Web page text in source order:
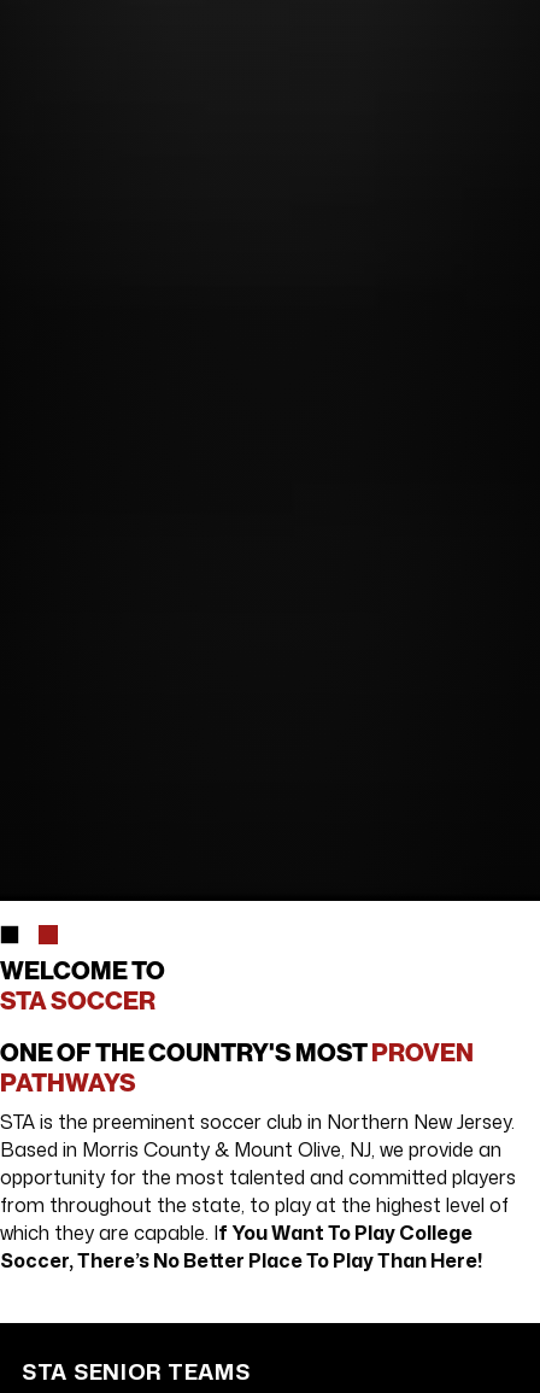
WELCOME TO
STA SOCCER
ONE OF THE COUNTRY'S MOSTPROVEN
PATHWAYS
STA is the preeminent soccer club in Northern New Jersey.
Based in Morris County & Mount Olive, NJ, we provide an
opportunity for the most talented and committed players
from throughout the state, to play at the highest level of
which they are capable. If You Want To Play College
Soccer, There’s No Better Place To Play Than Here!
STA SENIOR TEAMS